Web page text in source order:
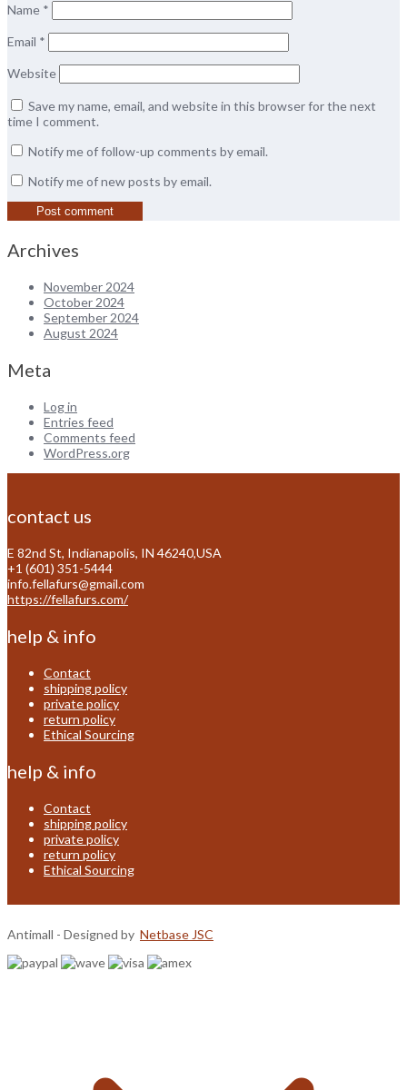
Name *
Email *
Website
Save my name, email, and website in this browser for the next
time I comment.
Notify me of follow-up comments by email.
Notify me of new posts by email.
Archives
November 2024
October 2024
September 2024
August 2024
Meta
Log in
Entries feed
Comments feed
WordPress.org
contact us
E 82nd St, Indianapolis, IN 46240,USA
+1 (601) 351-5444
info.fellafurs@gmail.com
https://fellafurs.com/
help & info
Contact
shipping policy
private policy
return policy
Ethical Sourcing
help & info
Contact
shipping policy
private policy
return policy
Ethical Sourcing
Antimall - Designed by Netbase JSC